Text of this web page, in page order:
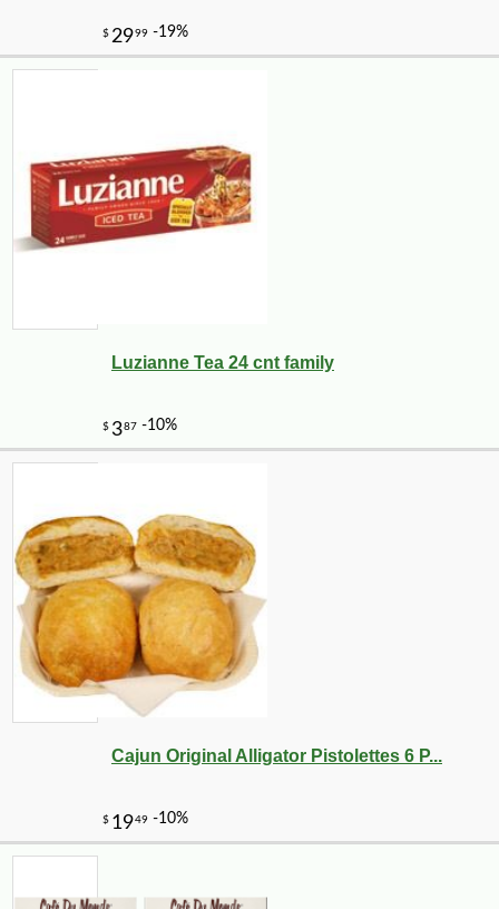
Luzianne Tea 24 cnt family
Cajun Original Alligator Pistolettes 6 P...